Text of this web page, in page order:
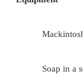
skin